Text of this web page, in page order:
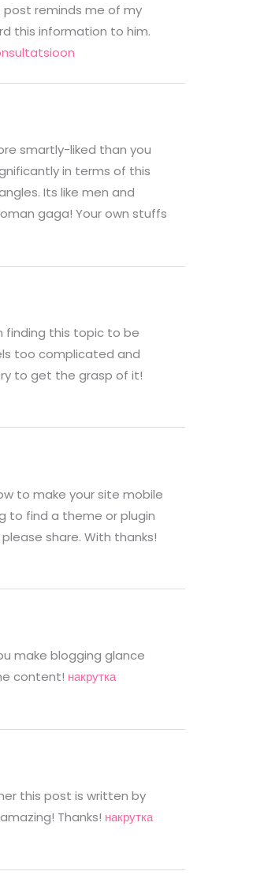
post reminds me of my
this information to him.
smartly-liked than you
in terms of this
Its like men and
gaga! Your own stuffs
finding this topic to be
too complicated and
to get the grasp of it!
to make your site mobile
to find a theme or plugin
share. With thanks!
make blogging glance
content! накрутка
this post is written by
Thanks! накрутка